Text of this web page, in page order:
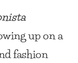
up on a
fashion